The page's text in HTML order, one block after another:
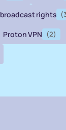
broadcast rights
Proton VPN (2)